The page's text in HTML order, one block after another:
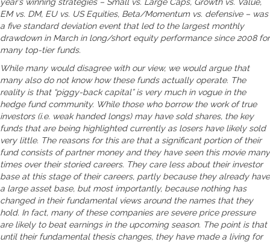
EM vs. DM, EU vs. US Equities, Beta/Momentum vs. defensive – was
a five standard deviation event that led to the largest monthly
drawdown in March in long/short equity performance since 2008 for
many top-tier funds.
While many would disagree with our view, we would argue that
many also do not know how these funds actually operate. The
reality is that “piggy-back capital” is very much in vogue in the
hedge fund community. While those who borrow the work of true
investors (i.e. weak handed longs) may have sold shares, the key
funds that are being highlighted currently as losers have likely sold
very little. The reasons for this are that a significant portion of their
fund consists of partner money and they have seen this movie many
times over their storied careers. They care less about their investor
base at this stage of their careers, partly because they already have
a large asset base, but most importantly, because nothing has
changed in their fundamental views around the names that they
hold. In fact, many of these companies are severe price pressure
are likely to beat earnings in the upcoming season. The point is that
until their fundamental thesis changes, they have made a living for